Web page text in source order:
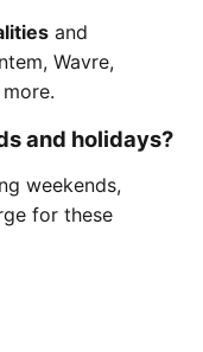
and
Wavre,
and holidays?
weekends,
for these